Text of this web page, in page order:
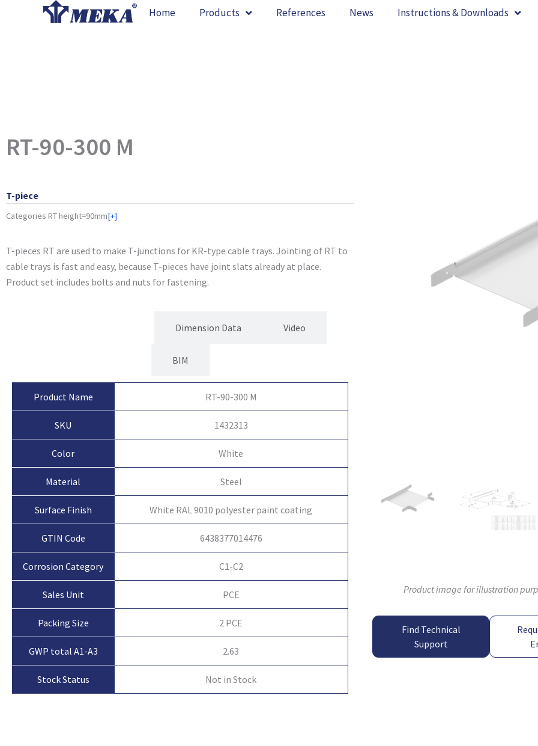
Home Products References News Instructions & Downloads
RT-90-300 M
T-piece
Categories RT height=90mm[+]
T-pieces RT are used to make T-junctions for KR-type cable trays. Jointing of RT to
cable trays is fast and easy, because T-pieces have joint slats already at place.
Product set includes bolts and nuts for fastening.
Dimension Data Video
BIM
Product Name RT-90-300 M
SKU 1432313
Color White
Material Steel
Surface Finish White RAL 9010 polyester paint coating
GTIN Code 6438377014476
Corrosion Category C1-C2
Sales Unit PCE
Packing Size 2 PCE
GWP total A1-A3 2.63
Stock Status Not in Stock
Product image for illustration
Find Technical
Support